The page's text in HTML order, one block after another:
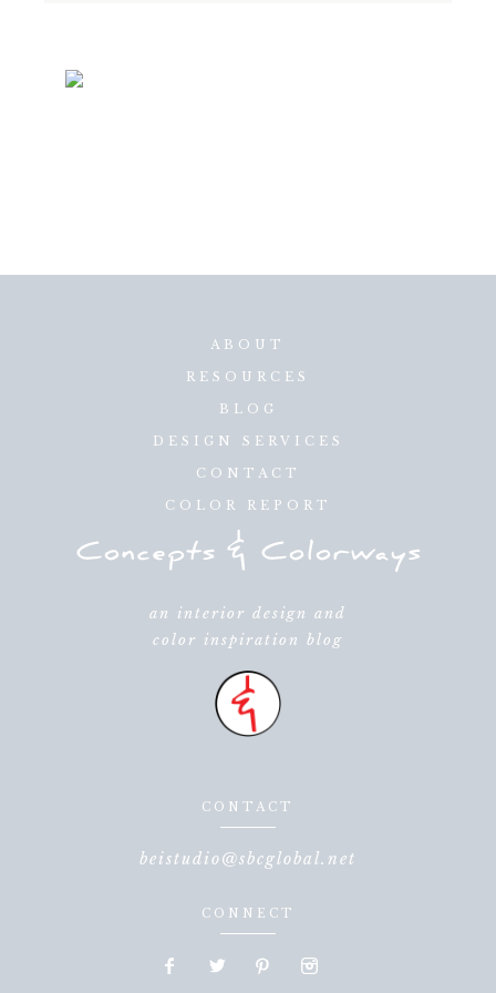
ABOUT
RESOURCES
BLOG
DESIGN SERVICES
CONTACT
COLOR REPORT
an interior design and
color inspiration blog
CONTACT
beistudio@sbcglobal.net
CONNECT